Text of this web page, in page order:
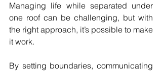
Managing life while separated under
one roof can be challenging, but with
the right approach, it’s possible to make
it work.
By setting boundaries, communicating